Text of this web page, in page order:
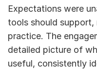
Expectations were
tools should support,
practice. The
detailed picture of
useful, consistently